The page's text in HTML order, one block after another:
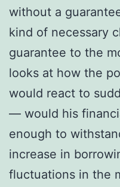
without a
kind of necessary
guarantee to the
looks at how the
would react to
— would his
enough to
increase in
fluctuations in the